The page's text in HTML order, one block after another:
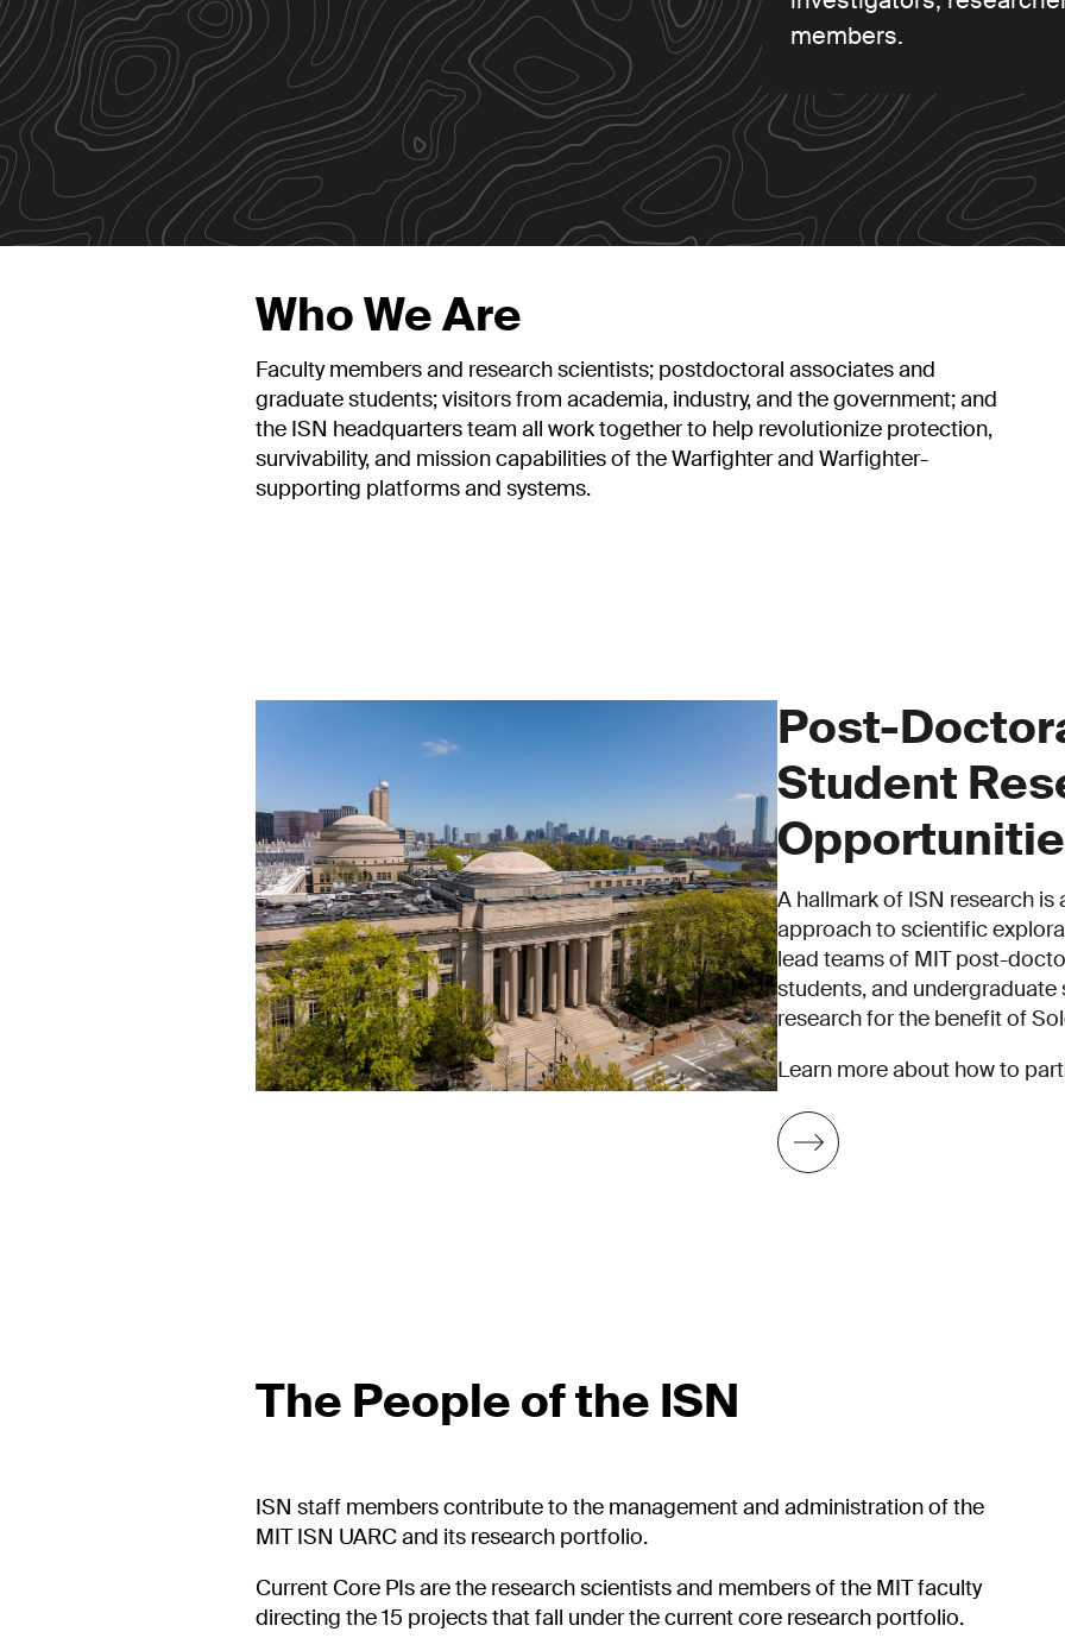
members.
Who We Are
Faculty members and research scientists; postdoctoral associates and
graduate students; visitors from academia, industry, and the government; and
the ISN headquarters team all work together to help revolutionize protection,
survivability, and mission capabilities of the Warfighter and Warfighter-
supporting platforms and systems.
Post-
Student
A hallmark of ISN research
approach to scientific
lead teams of MIT post-
students, and
research for the benefit of
Learn more about how to
The People of the ISN
ISN staff members contribute to the management and administration of the
MIT ISN UARC and its research portfolio.
Current Core PIs are the research scientists and members of the MIT faculty
directing the 15 projects that fall under the current core research portfolio.